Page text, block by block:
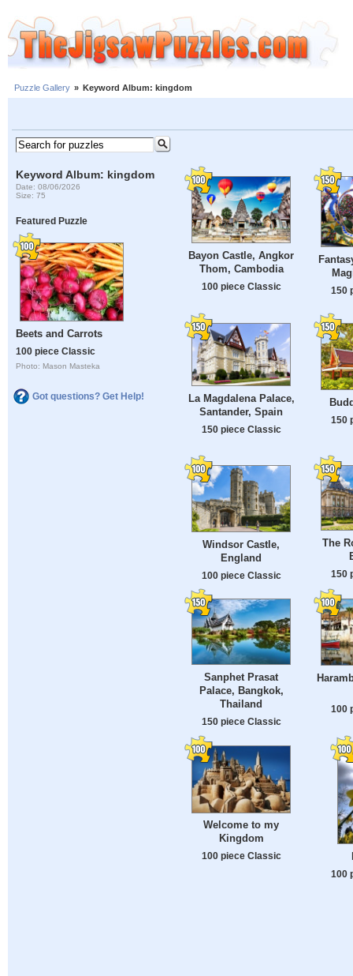
Puzzle Gallery » Keyword Album: kingdom
Keyword Album: kingdom
Date: 08/06/2026
Size: 75
Featured Puzzle
Beets and Carrots
100 piece Classic
Photo: Mason Masteka
Got questions? Get Help!
Bayon Castle, Angkor
Thom, Cambodia
100 piece Classic 150
La Magdalena Palace,
Santander, Spain
150 piece Classic
150
Windsor Castle,
England
100 piece Classic
The
150
Sanphet Prasat
Palace, Bangkok,
Thailand
150 piece Classic
100
Welcome to my
Kingdom
100 piece Classic
100